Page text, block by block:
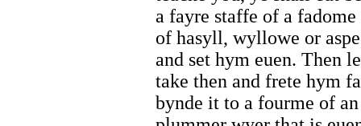
a fayre staffe of a
of hasyll, wyllowe or
and set hym euen. Then
take then and frete hym
bynde it to a fourme of